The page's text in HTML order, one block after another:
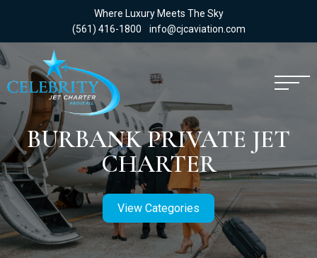
Where Luxury Meets The Sky
(561) 416-1800
info@cjcaviation.com
BURBANK PRIVATE JET
CHARTER
View Categories